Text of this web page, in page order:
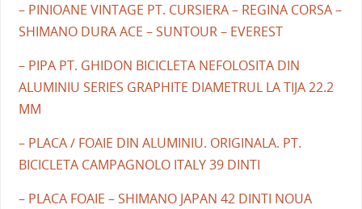
– PINIOANE VINTAGE PT. CURSIERA – REGINA CORSA –
SHIMANO DURA ACE – SUNTOUR – EVEREST
– PIPA PT. GHIDON BICICLETA NEFOLOSITA DIN
ALUMINIU SERIES GRAPHITE DIAMETRUL LA TIJA 22.2
MM
– PLACA / FOAIE DIN ALUMINIU. ORIGINALA. PT.
BICICLETA CAMPAGNOLO ITALY 39 DINTI
– PLACA FOAIE – SHIMANO JAPAN 42 DINTI NOUA